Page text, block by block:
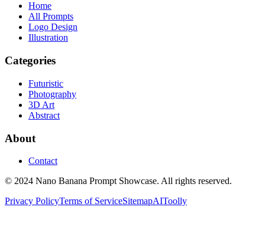
Home
All Prompts
Logo Design
Illustration
Categories
Futuristic
Photography
3D Art
Abstract
About
Contact
© 2024 Nano Banana Prompt Showcase. All rights reserved.
Privacy PolicyTerms of ServiceSitemapAIToolly